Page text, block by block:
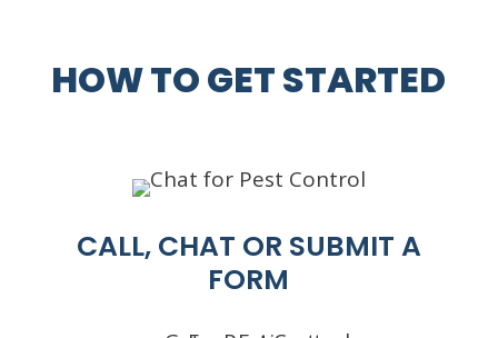
HOW TO GET STARTED
CALL, CHAT OR SUBMIT A
FORM